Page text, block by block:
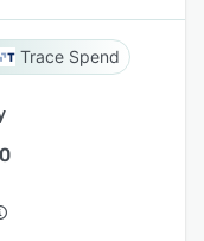
Trace Spend